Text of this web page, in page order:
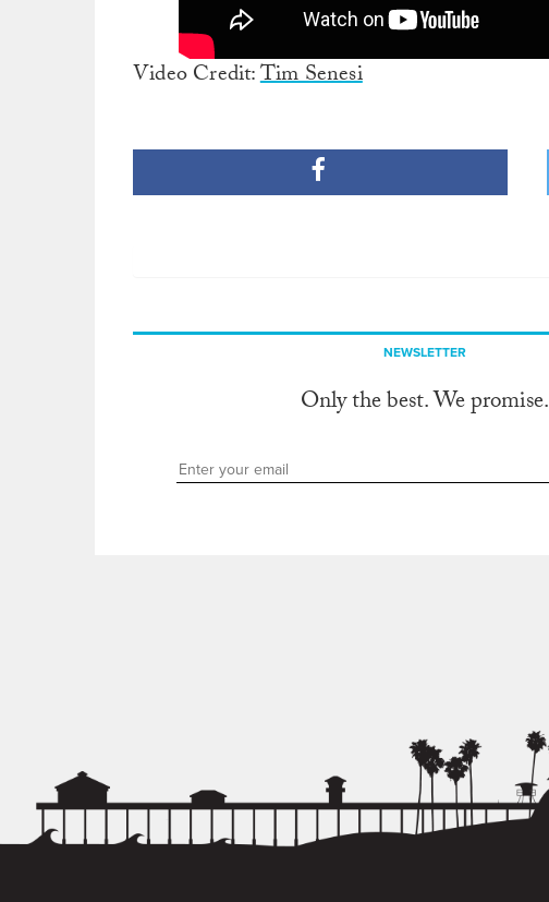
Video Credit:Tim Senesi
NEWSLETTER
Only the best. We promise.